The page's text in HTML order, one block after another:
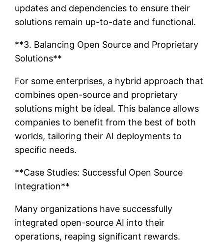
updates and dependencies to ensure their
solutions remain up-to-date and functional.
**3. Balancing Open Source and Proprietary
Solutions**
For some enterprises, a hybrid approach that
combines open-source and proprietary
solutions might be ideal. This balance allows
companies to benefit from the best of both
worlds, tailoring their AI deployments to
specific needs.
**Case Studies: Successful Open Source
Integration**
Many organizations have successfully
integrated open-source AI into their
operations, reaping significant rewards.